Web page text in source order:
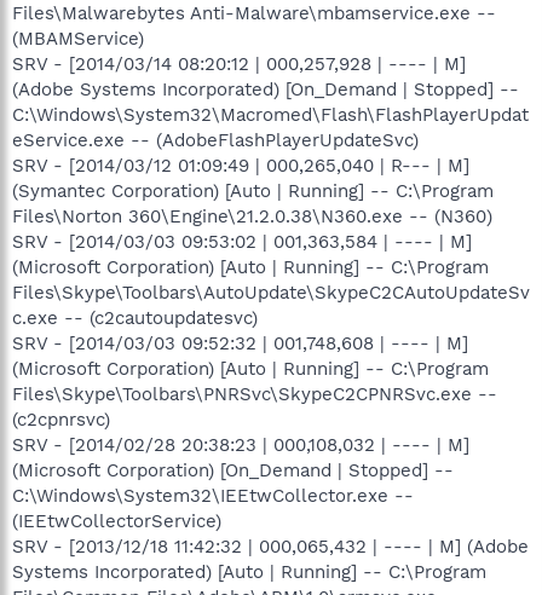
Files\Malwarebytes Anti-Malware\mbamservice.exe --
(MBAMService)
SRV - [2014/03/14 08:20:12 | 000,257,928 | ---- | M]
(Adobe Systems Incorporated) [On_Demand | Stopped] --
C:\Windows\System32\Macromed\Flash\FlashPlayerUpdat
eService.exe -- (AdobeFlashPlayerUpdateSvc)
SRV - [2014/03/12 01:09:49 | 000,265,040 | R--- | M]
(Symantec Corporation) [Auto | Running] -- C:\Program
Files\Norton 360\Engine\21.2.0.38\N360.exe -- (N360)
SRV - [2014/03/03 09:53:02 | 001,363,584 | ---- | M]
(Microsoft Corporation) [Auto | Running] -- C:\Program
Files\Skype\Toolbars\AutoUpdate\SkypeC2CAutoUpdateSv
c.exe -- (c2cautoupdatesvc)
SRV - [2014/03/03 09:52:32 | 001,748,608 | ---- | M]
(Microsoft Corporation) [Auto | Running] -- C:\Program
Files\Skype\Toolbars\PNRSvc\SkypeC2CPNRSvc.exe --
(c2cpnrsvc)
SRV - [2014/02/28 20:38:23 | 000,108,032 | ---- | M]
(Microsoft Corporation) [On_Demand | Stopped] --
C:\Windows\System32\IEEtwCollector.exe --
(IEEtwCollectorService)
SRV - [2013/12/18 11:42:32 | 000,065,432 | ---- | M] (Adobe
Systems Incorporated) [Auto | Running] -- C:\Program